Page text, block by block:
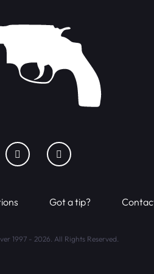
Got a tip?
1997 - 2026. All Rights Reserved.